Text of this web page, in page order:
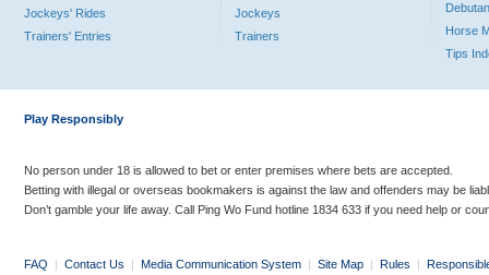
Jockeys' Rides
Trainers' Entries
Jockeys
Trainers
Horse
Tips
Play Responsibly
No person under 18 is allowed to bet or enter premises where bets are accepted.
Betting with illegal or overseas bookmakers is against the law and offenders may be
Don’t gamble your life away. Call Ping Wo Fund hotline 1834 633 if you need help or
FAQ | Contact Us | Media Communication System | Site Map | Rules |